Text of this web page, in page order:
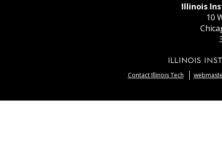
Illinois
10
Contact Illinois Tech